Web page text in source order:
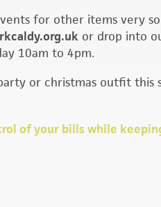
for other items very
or drop into
10am to 4pm.
or christmas outfit this
of your bills while